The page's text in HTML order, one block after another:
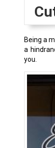
Being a
a
you.